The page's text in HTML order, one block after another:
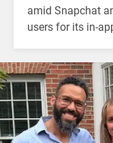
amid Snapchat
users for its in-